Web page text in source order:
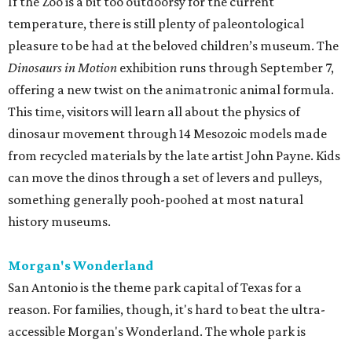
temperature, there is still plenty of paleontological
pleasure to be had at the beloved children’s museum. The
Dinosaurs in Motion exhibition runs through September 7,
offering a new twist on the animatronic animal formula.
This time, visitors will learn all about the physics of
dinosaur movement through 14 Mesozoic models made
from recycled materials by the late artist John Payne. Kids
can move the dinos through a set of levers and pulleys,
something generally pooh-poohed at most natural
history museums.
Morgan's Wonderland
San Antonio is the theme park capital of Texas for a
reason. For families, though, it's hard to beat the ultra-
accessible Morgan's Wonderland. The whole park is